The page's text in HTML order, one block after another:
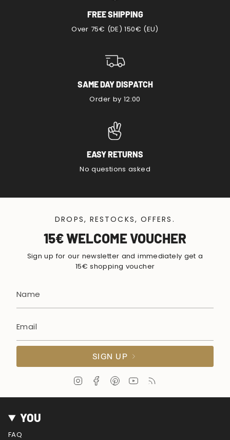
FREE SHIPPING
Over 75€ (DE) 150€ (EU)
SAME DAY DISPATCH
Order by 12:00
EASY RETURNS
No questions asked
DROPS, RESTOCKS, OFFERS.
15€ WELCOME VOUCHER
Sign up for our newsletter and immediately get a
15€ shopping voucher
SIGN UP
s
c
n
u
e
YOU
FAQ